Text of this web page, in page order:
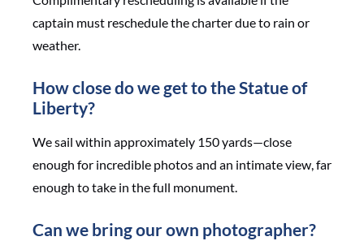
captain must reschedule the charter due to rain or
weather.
How close do we get to the Statue of
Liberty?
We sail within approximately 150 yards—close
enough for incredible photos and an intimate view, far
enough to take in the full monument.
Can we bring our own photographer?